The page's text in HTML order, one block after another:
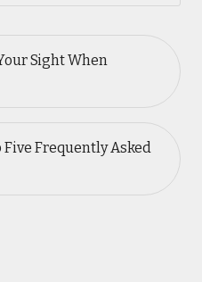
Sight When
Five Frequently Asked